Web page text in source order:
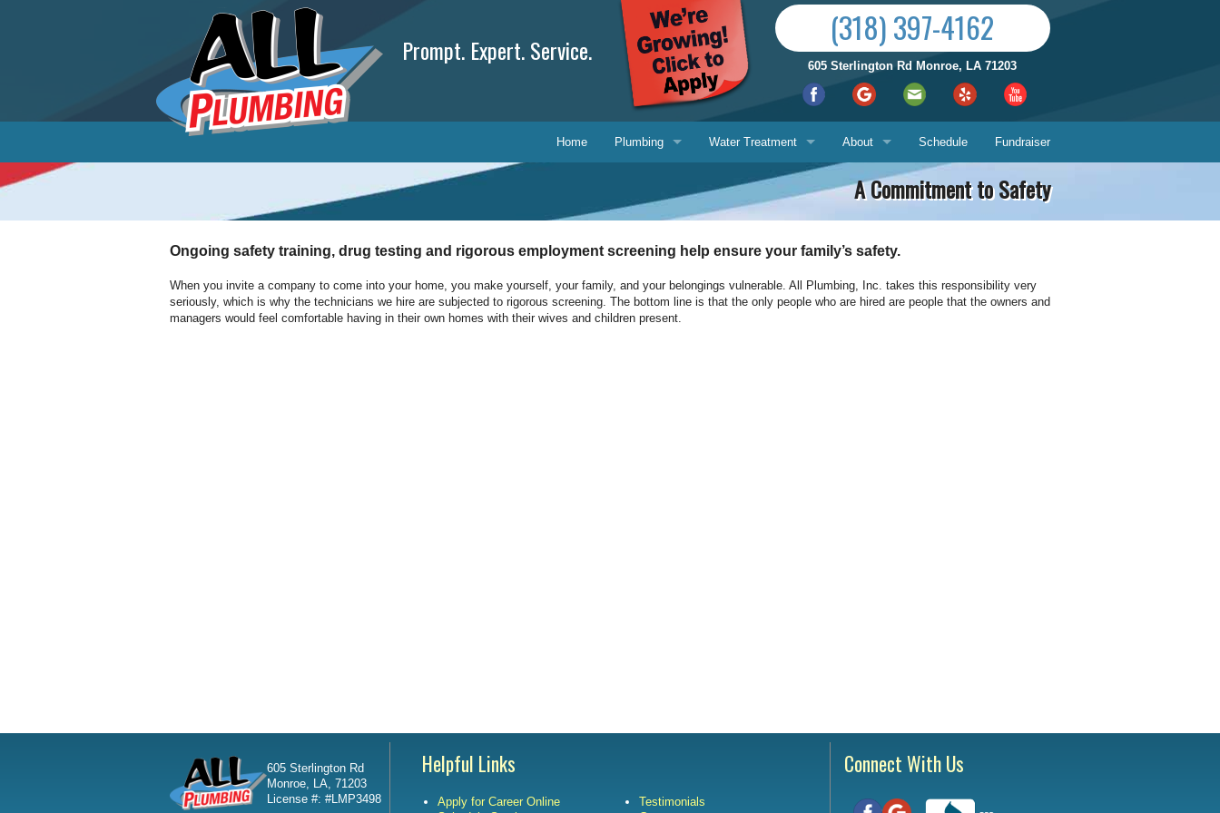
Prompt. Expert. Service.
(318) 397-4162
605 Sterlington Rd Monroe, LA 71203
Home Plumbing
Drain Cleaning
Gasfitting
Water Treatment
Water Treatment
Water Testing Services
About
Reviews by City
Who We Are
Contact Us
Phone, Hours & Location
Schedule Fundraiser
A Commitment to Safety
Ongoing safety training, drug testing and rigorous employment screening help ensure your family’s safety.
When you invite a company to come into your home, you make yourself, your family, and your belongings vulnerable. All Plumbing, Inc. takes this responsibility very
seriously, which is why the technicians we hire are subjected to rigorous screening. The bottom line is that the only people who are hired are people that the owners and
managers would feel comfortable having in their own homes with their wives and children present.
605 Sterlington Rd
Monroe, LA, 71203
License #: #LMP3498
Helpful Links
Apply for Career Online
Testimonials
Connect With Us